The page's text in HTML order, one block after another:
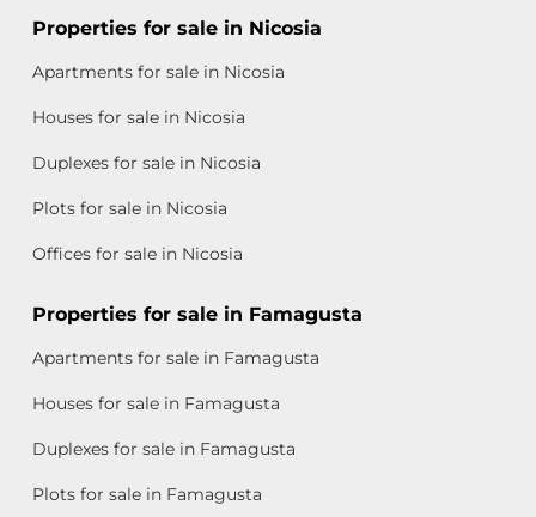
Properties for sale in Nicosia
Apartments for sale in Nicosia
Houses for sale in Nicosia
Duplexes for sale in Nicosia
Plots for sale in Nicosia
Offices for sale in Nicosia
Properties for sale in Famagusta
Apartments for sale in Famagusta
Houses for sale in Famagusta
Duplexes for sale in Famagusta
Plots for sale in Famagusta